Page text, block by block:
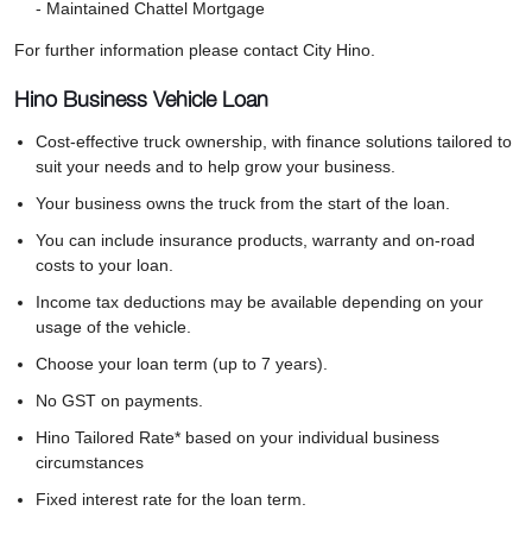
- Maintained Chattel Mortgage
For further information please contact City Hino.
Hino Business Vehicle Loan
Cost-effective truck ownership, with finance solutions tailored to
suit your needs and to help grow your business.
Your business owns the truck from the start of the loan.
You can include insurance products, warranty and on-road
costs to your loan.
Income tax deductions may be available depending on your
usage of the vehicle.
Choose your loan term (up to 7 years).
No GST on payments.
Hino Tailored Rate* based on your individual business
circumstances
Fixed interest rate for the loan term.